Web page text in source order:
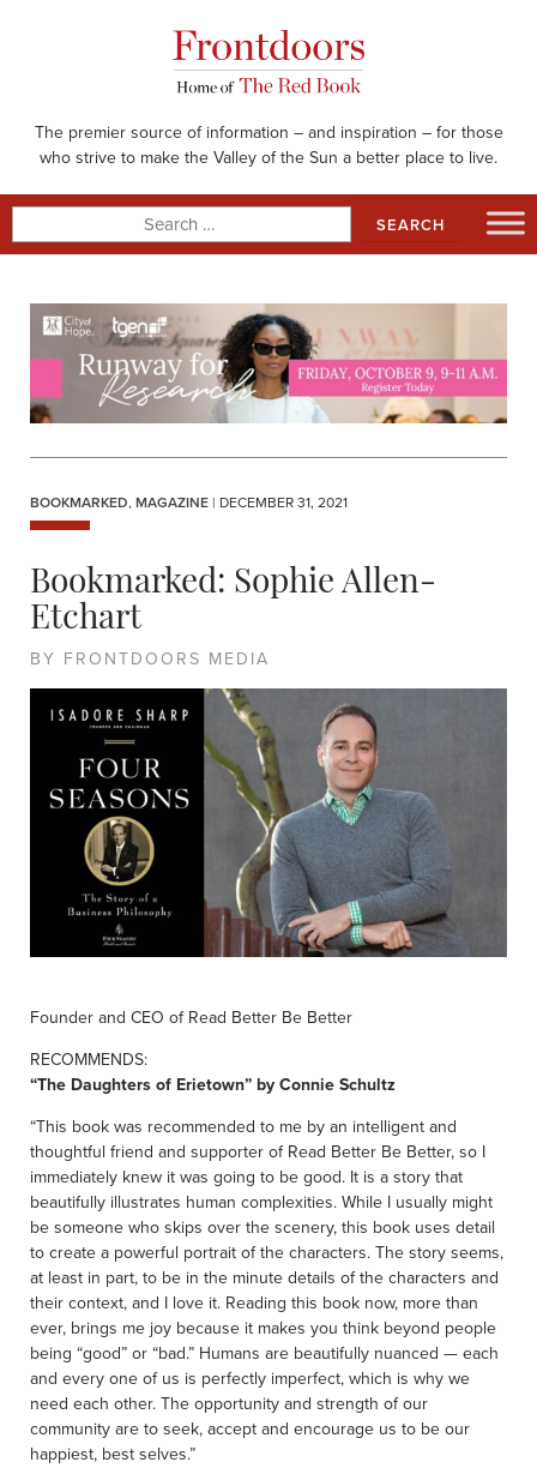
The premier source of information – and inspiration – for those
who strive to make the Valley of the Sun a better place to live.
for:
BOOKMARKED, MAGAZINE | DECEMBER 31, 2021
Bookmarked: Sophie Allen-
Etchart
BY FRONTDOORS MEDIA
Founder and CEO of Read Better Be Better
RECOMMENDS:
“The Daughters of Erietown” by Connie Schultz
“This book was recommended to me by an intelligent and
thoughtful friend and supporter of Read Better Be Better, so I
immediately knew it was going to be good. It is a story that
beautifully illustrates human complexities. While I usually might
be someone who skips over the scenery, this book uses detail
to create a powerful portrait of the characters. The story seems,
at least in part, to be in the minute details of the characters and
their context, and I love it. Reading this book now, more than
ever, brings me joy because it makes you think beyond people
being “good” or “bad.” Humans are beautifully nuanced — each
and every one of us is perfectly imperfect, which is why we
need each other. The opportunity and strength of our
community are to seek, accept and encourage us to be our
happiest, best selves.”